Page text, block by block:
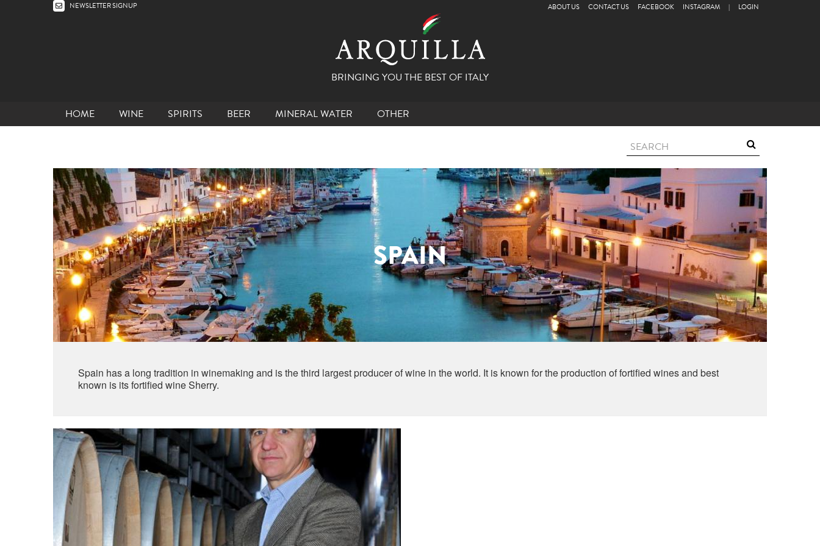
NEWSLETTER SIGNUP ABOUT US CONTACT US FACEBOOK INSTAGRAM | LOGIN
BRINGING YOU THE BEST OF ITALY
HOME WINE SPIRITS BEER MINERAL WATER OTHER
SPAIN
Spain has a long tradition in winemaking and is the third largest producer of wine in the world. It is known for the production of fortified wines and best
known is its fortified wine Sherry.